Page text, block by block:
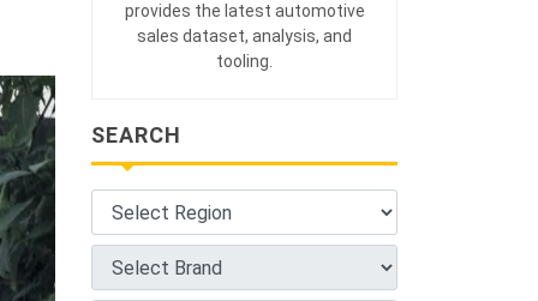
provides the latest automotive
sales dataset, analysis, and
tooling
SEARCH